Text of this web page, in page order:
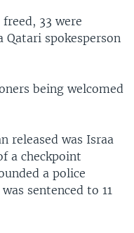
33 were
Qatari spokesperson
being welcomed
released was Israa
a checkpoint
a police
sentenced to 11